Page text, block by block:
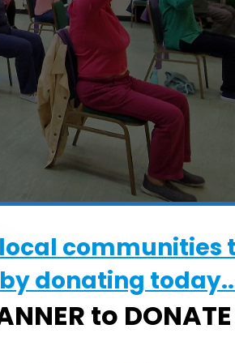
Village Hall
communities
donating
to